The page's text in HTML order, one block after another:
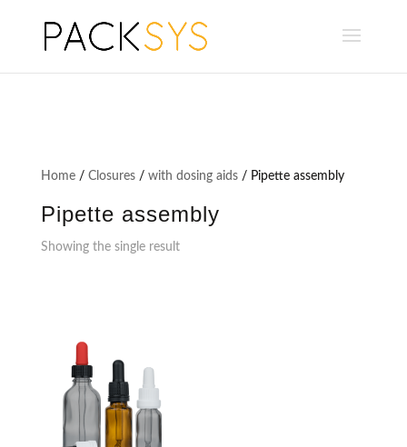
Home/ Closures/ with dosing aids/ Pipette assembly
Pipette assembly
Showing the single result